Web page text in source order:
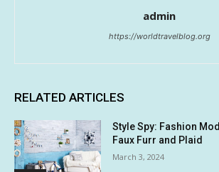
admin
https://worldtravelblog.org
RELATED ARTICLES
Style Spy: Fashion
Faux Furr and Plaid
March 3, 2024